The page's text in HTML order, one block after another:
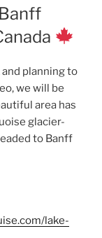
planning to
we will be
area has
glacier-
to Banff
lake-